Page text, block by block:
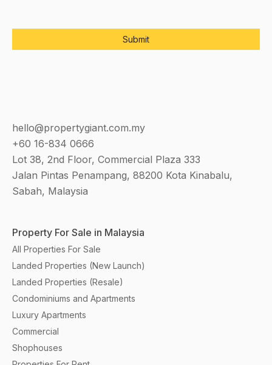
hello@propertygiant.com.my
+60 16-834 0666
Lot 38, 2nd Floor, Commercial Plaza 333
Jalan Pintas Penampang, 88200 Kota Kinabalu,
Sabah, Malaysia
Property For Sale in Malaysia
All Properties For Sale
Landed Properties (New Launch)
Landed Properties (Resale)
Condominiums and Apartments
Luxury Apartments
Commercial
Shophouses